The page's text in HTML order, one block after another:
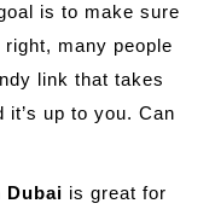
is to make sure
many people
link that takes
up to you. Can
Dubai is great for